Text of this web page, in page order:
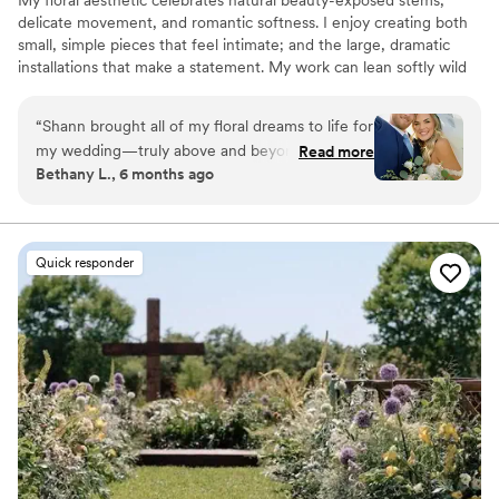
delicate movement, and romantic softness. I enjoy creating both
small, simple pieces that feel intimate; and the large, dramatic
installations that make a statement. My work can lean softly wild
“Shann brought all of my floral dreams to life for
my wedding—truly above and beyond what I
imagined! She took my ideas and inspiration
She even walked me through specific flower
choices she felt would best capture my vision,
and I absolutely loved every detail. I’ve not only
trusted her with my wedding florals, but I’ve
also worked with her on other major events,
and her creativity always shines through in the
centerpieces she designs. I can’t recommend
her highly enough!”
Read more
Bethany L., 6 months ago
Quick responder